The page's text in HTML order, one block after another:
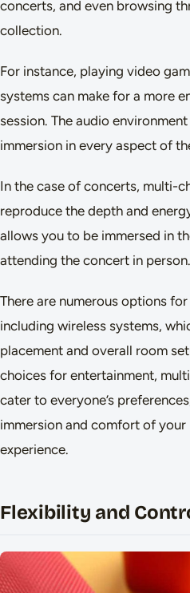
concerts, and even browsing
collection.
For instance, playing video
systems can make for a more
session. The audio
immersion in every aspect of
In the case of concerts, multi-
reproduce the depth and
allows you to be immersed in
attending the concert in person.
There are numerous options
including wireless systems,
placement and overall room
choices for entertainment,
cater to everyone’s
immersion and comfort of
experience.
Flexibility and